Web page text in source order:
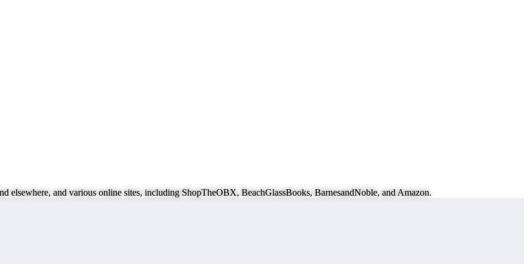
elsewhere, and various online sites, including ShopTheOBX, BeachGlassBooks, BarnesandNoble, and Amazon.